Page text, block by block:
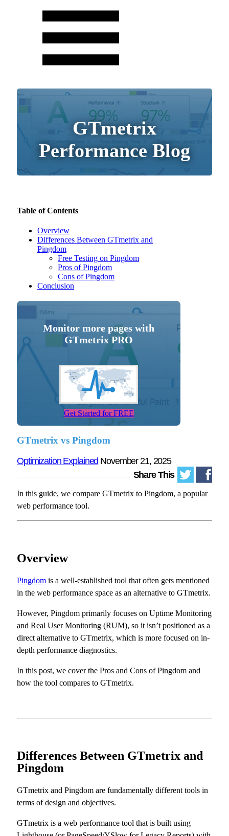
GTmetrix
Performance Blog
Table of Contents
Overview
Differences Between GTmetrix and
Pingdom
Free Testing on Pingdom
Pros of Pingdom
Cons of Pingdom
Conclusion
Monitor more pages with
GTmetrix PRO
Get Started for FREE
GTmetrix vs Pingdom
Optimization Explained November 21, 2025
Share This
In this guide, we compare GTmetrix to Pingdom, a popular
web performance tool.
Overview
Pingdom is a well-established tool that often gets mentioned
in the web performance space as an alternative to GTmetrix.
However, Pingdom primarily focuses on Uptime Monitoring
and Real User Monitoring (RUM), so it isn’t positioned as a
direct alternative to GTmetrix, which is more focused on in-
depth performance diagnostics.
In this post, we cover the Pros and Cons of Pingdom and
how the tool compares to GTmetrix.
Differences Between GTmetrix and
Pingdom
GTmetrix and Pingdom are fundamentally different tools in
terms of design and objectives.
GTmetrix is a web performance tool that is built using